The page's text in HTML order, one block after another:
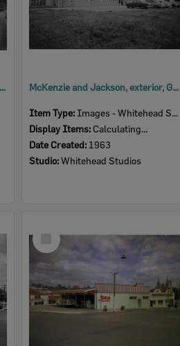
Staff at McKenzie and Jackson warehouse, Goodna, Ipswich, 1963 McKenzie and Jackson, exterior, Goodna store, Ipswich, 1963
Item Type: Images - Whitehead Studio
Display Items: Calculating...
Date Created: 1963
Studio:Whitehead Studios
Item